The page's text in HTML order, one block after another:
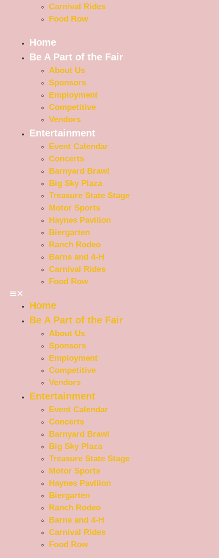
Carnival Rides
Food Row
Home
Be A Part of the Fair
About Us
Sponsors
Employment
Competitive
Vendors
Entertainment
Event Calendar
Concerts
Barnyard Brawl
Big Sky Plaza
Treasure State Stage
Motor Sports
Haynes Pavilion
Biergarten
Ranch Rodeo
Barns and 4-H
Carnival Rides
Food Row
Home
Be A Part of the Fair
About Us
Sponsors
Employment
Competitive
Vendors
Entertainment
Event Calendar
Concerts
Barnyard Brawl
Big Sky Plaza
Treasure State Stage
Motor Sports
Haynes Pavilion
Biergarten
Ranch Rodeo
Barns and 4-H
Carnival Rides
Food Row